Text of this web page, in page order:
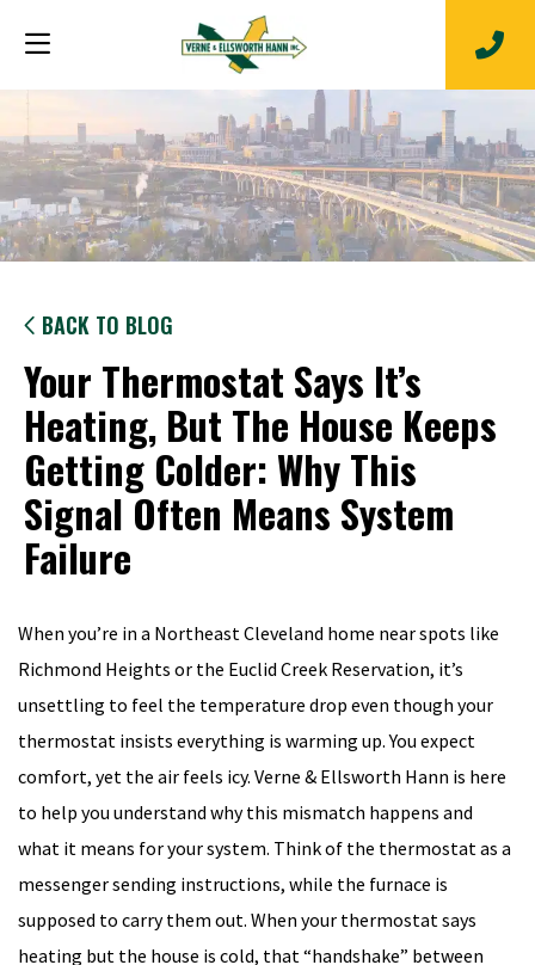
BACK TO BLOG
Your Thermostat Says It’s
Heating, But The House Keeps
Getting Colder: Why This
Signal Often Means System
Failure
When you’re in a Northeast Cleveland home near spots like
Richmond Heights or the Euclid Creek Reservation, it’s
unsettling to feel the temperature drop even though your
thermostat insists everything is warming up. You expect
comfort, yet the air feels icy. Verne & Ellsworth Hann is here
to help you understand why this mismatch happens and
what it means for your system. Think of the thermostat as a
messenger sending instructions, while the furnace is
supposed to carry them out. When your thermostat says
heating but the house is cold, that “handshake” between